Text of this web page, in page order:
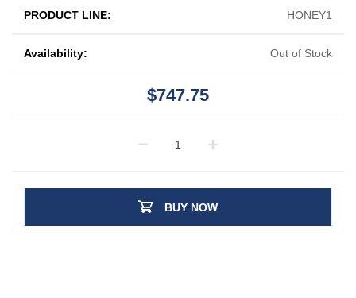
PRODUCT LINE: HONEY1
Availability: Out of Stock
$747.75
BUY NOW